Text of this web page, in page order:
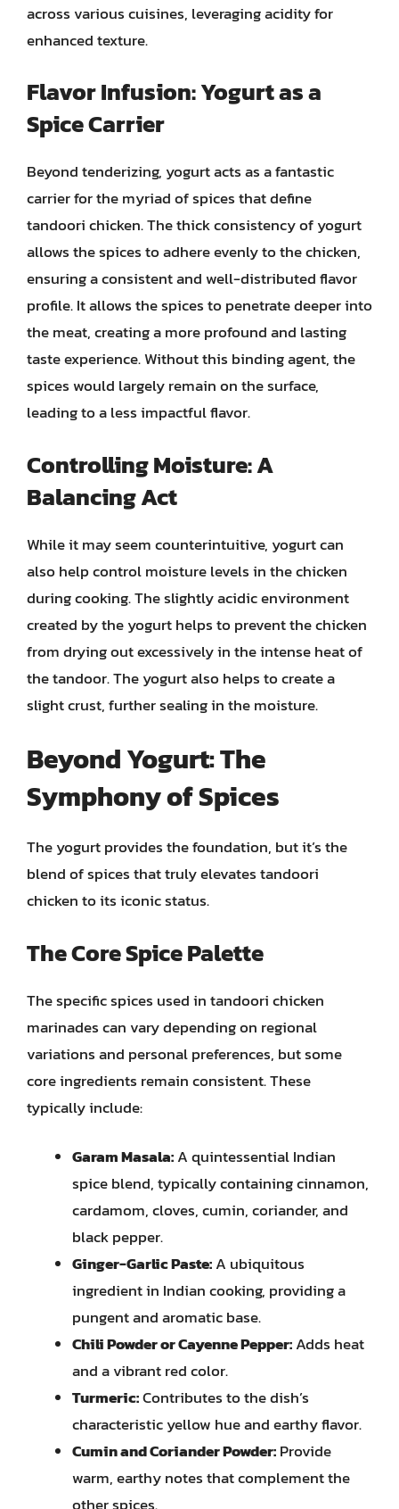
across various cuisines, leveraging acidity for
enhanced texture.
Flavor Infusion: Yogurt as a
Spice Carrier
Beyond tenderizing, yogurt acts as a fantastic
carrier for the myriad of spices that define
tandoori chicken. The thick consistency of yogurt
allows the spices to adhere evenly to the chicken,
ensuring a consistent and well-distributed flavor
profile. It allows the spices to penetrate deeper into
the meat, creating a more profound and lasting
taste experience. Without this binding agent, the
spices would largely remain on the surface,
leading to a less impactful flavor.
Controlling Moisture: A
Balancing Act
While it may seem counterintuitive, yogurt can
also help control moisture levels in the chicken
during cooking. The slightly acidic environment
created by the yogurt helps to prevent the chicken
from drying out excessively in the intense heat of
the tandoor. The yogurt also helps to create a
slight crust, further sealing in the moisture.
Beyond Yogurt: The
Symphony of Spices
The yogurt provides the foundation, but it’s the
blend of spices that truly elevates tandoori
chicken to its iconic status.
The Core Spice Palette
The specific spices used in tandoori chicken
marinades can vary depending on regional
variations and personal preferences, but some
core ingredients remain consistent. These
typically include:
Garam Masala:A quintessential Indian
spice blend, typically containing cinnamon,
cardamom, cloves, cumin, coriander, and
black pepper.
Ginger-Garlic Paste:A ubiquitous
ingredient in Indian cooking, providing a
pungent and aromatic base.
Chili Powder or Cayenne Pepper:Adds heat
and a vibrant red color.
Turmeric:Contributes to the dish’s
characteristic yellow hue and earthy flavor.
Cumin and Coriander Powder:Provide
warm, earthy notes that complement the